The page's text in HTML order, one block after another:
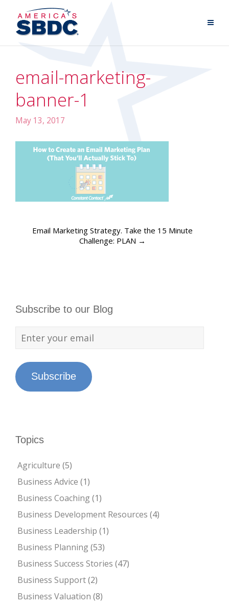
email-marketing-
banner-1
May 13, 2017
Email Marketing Strategy. Take the 15 Minute
Challenge: PLAN →
Subscribe to our Blog
Subscribe
Topics
Agriculture (5)
Business Advice (1)
Business Coaching(1)
Business Development Resources (4)
Business Leadership (1)
Business Planning(53)
Business Success Stories (47)
Business Support(2)
Business Valuation (8)